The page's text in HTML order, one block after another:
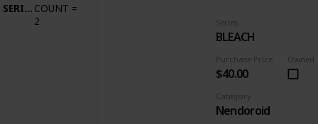
SERIES COUNT =
2
Purchase Price
$40.00
Series
BLEACH
Owned
Category
Nendoroid